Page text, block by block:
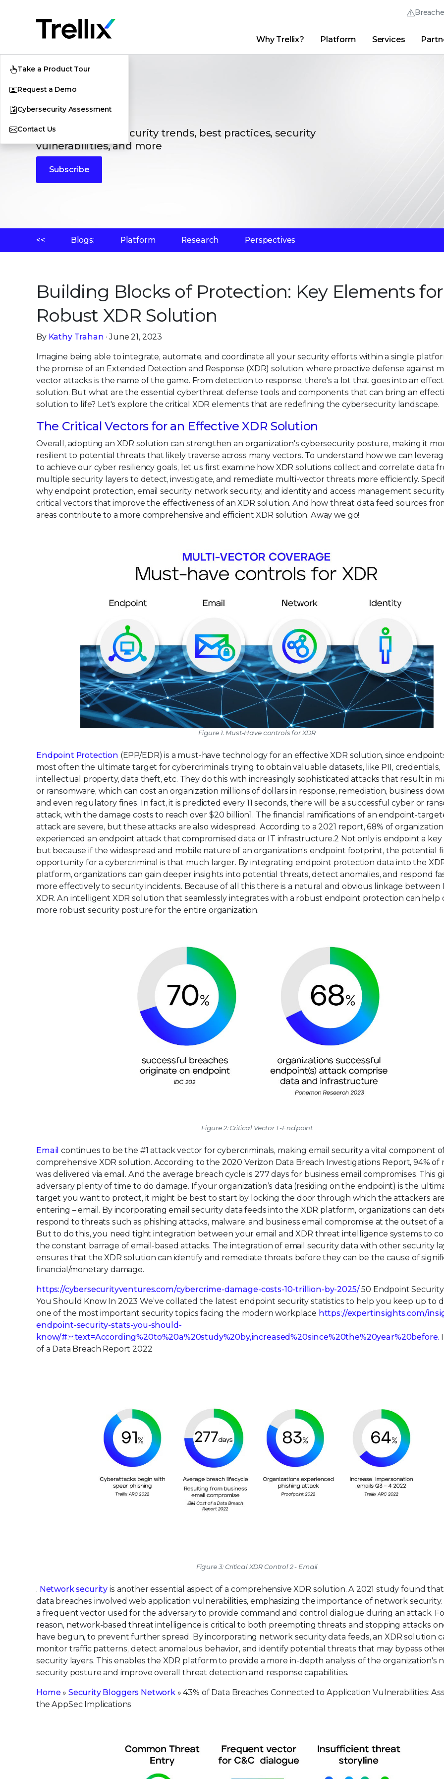
Thrive Community
English (English)
Français (French)
Why Trellix? Platform Services
Take a Product Tour
Request a Demo
Cybersecurity Assessment
Contact Us
Blogs
The latest cybersecurity trends, best practices, security
vulnerabilities, and more
Subscribe
<< Blogs: Platform Research Perspectives
Building Blocks of Protection: Key Elements
Robust XDR Solution
By Kathy Trahan · June 21, 2023
Imagine being able to integrate, automate, and coordinate all your security efforts within a single
the promise of an Extended Detection and Response (XDR) solution, where proactive defense against
vector attacks is the name of the game. From detection to response, there's a lot that goes into an
solution. But what are the essential cyberthreat defense tools and components that can bring an
solution to life? Let's explore the critical XDR elements that are redefining the cybersecurity landscape.
The Critical Vectors for an Effective XDR Solution
Overall, adopting an XDR solution can strengthen an organization's cybersecurity posture, making it
resilient to potential threats that likely traverse across many vectors. To understand how we can
to achieve our cyber resiliency goals, let us first examine how XDR solutions collect and correlate data
multiple security layers to detect, investigate, and remediate multi-vector threats more efficiently.
why endpoint protection, email security, network security, and identity and access management
critical vectors that improve the effectiveness of an XDR solution. And how threat data feed sources
areas contribute to a more comprehensive and efficient XDR solution. Away we go!
Figure 1. Must-Have controls for XDR
Endpoint Protection (EPP/EDR) is a must-have technology for an effective XDR solution, since
most often the ultimate target for cybercriminals trying to obtain valuable datasets, like PII, credentials,
intellectual property, data theft, etc. They do this with increasingly sophisticated attacks that result in
or ransomware, which can cost an organization millions of dollars in response, remediation, business
and even regulatory fines. In fact, it is predicted every 11 seconds, there will be a successful cyber or
attack, with the damage costs to reach over $20 billion1. The financial ramifications of an endpoint-
attack are severe, but these attacks are also widespread. According to a 2021 report, 68% of
experienced an endpoint attack that compromised data or IT infrastructure.2 Not only is endpoint a
but because if the widespread and mobile nature of an organization’s endpoint footprint, the potential
opportunity for a cybercriminal is that much larger. By integrating endpoint protection data into the
platform, organizations can gain deeper insights into potential threats, detect anomalies, and respond
more effectively to security incidents. Because of all this there is a natural and obvious linkage between
XDR. An intelligent XDR solution that seamlessly integrates with a robust endpoint protection can help
more robust security posture for the entire organization.
Figure 2: Critical Vector 1 -Endpoint
Email continues to be the #1 attack vector for cybercriminals, making email security a vital component
comprehensive XDR solution. According to the 2020 Verizon Data Breach Investigations Report, 94% of
was delivered via email. And the average breach cycle is 277 days for business email compromises. This
adversary plenty of time to do damage. If your organization’s data (residing on the endpoint) is the
target you want to protect, it might be best to start by locking the door through which the attackers are
entering – email. By incorporating email security data feeds into the XDR platform, organizations can
respond to threats such as phishing attacks, malware, and business email compromise at the outset of
But to do this, you need tight integration between your email and XDR threat intelligence systems to
the constant barrage of email-based attacks. The integration of email security data with other security
ensures that the XDR solution can identify and remediate threats before they can be the cause of
financial/monetary damage.
https://cybersecurityventures.com/cybercrime-damage-costs-10-trillion-by-2025/50 Endpoint
You Should Know In 2023 We’ve collated the latest endpoint security statistics to help you keep up to
one of the most important security topics facing the modern workplace https://expertinsights.com/
endpoint-security-stats-you-should-
know/#:~:text=According%20to%20a%20study%20by,increased%20since%20the%20year%20before.
of a Data Breach Report 2022
Figure 3: Critical XDR Control 2 - Email
. Network security is another essential aspect of a comprehensive XDR solution. A 2021 study found
data breaches involved web application vulnerabilities, emphasizing the importance of network security.
a frequent vector used for the adversary to provide command and control dialogue during an attack.
reason, network-based threat intelligence is critical to both preempting threats and stopping attacks
have begun, to prevent further spread. By incorporating network security data feeds, an XDR solution
monitor traffic patterns, detect anomalous behavior, and identify potential threats that may bypass
security layers. This enables the XDR platform to provide a more in-depth analysis of the organization's
security posture and improve overall threat detection and response capabilities.
Home » Security Bloggers Network» 43% of Data Breaches Connected to Application Vulnerabilities:
the AppSec Implications